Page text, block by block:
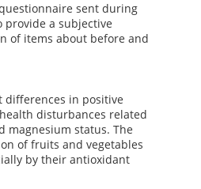
sent during
provide a subjective
of items about before and
differences in positive
disturbances related
magnesium status. The
of fruits and vegetables
by their antioxidant